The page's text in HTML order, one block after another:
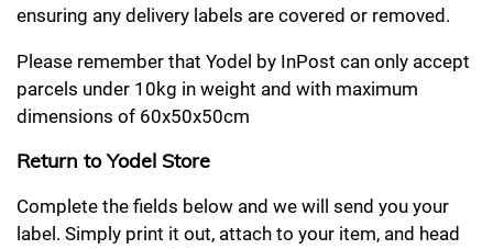
ensuring any delivery labels are covered or removed.
Please remember that Yodel by InPost can only accept
parcels under 10kg in weight and with maximum
dimensions of 60x50x50cm
Return to Yodel Store
Complete the fields below and we will send you your
label. Simply print it out, attach to your item, and head